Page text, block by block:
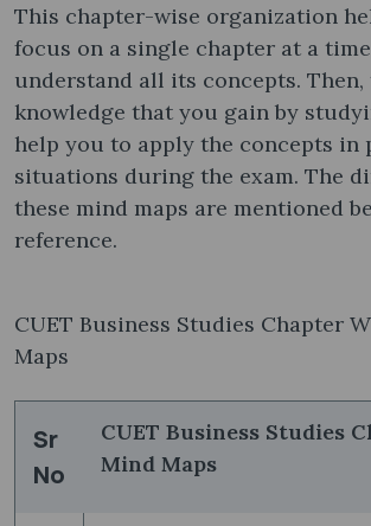
This chapter-wise organization
focus on a single chapter at a
understand all its concepts. Then,
knowledge that you gain by
help you to apply the concepts in
situations during the exam. The
these mind maps are mentioned
reference.
CUET Business Studies Chapter
Maps
Sr
No
CUET Business Studies
Mind Maps